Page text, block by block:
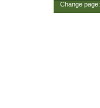
Change page: